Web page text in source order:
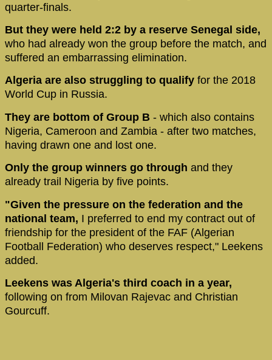
quarter-finals.
But they were held 2:2 by a reserve Senegal side,
who had already won the group before the match, and
suffered an embarrassing elimination.
Algeria are also struggling to qualify for the 2018
World Cup in Russia.
They are bottom of Group B - which also contains
Nigeria, Cameroon and Zambia - after two matches,
having drawn one and lost one.
Only the group winners go through and they
already trail Nigeria by five points.
"Given the pressure on the federation and the
national team, I preferred to end my contract out of
friendship for the president of the FAF (Algerian
Football Federation) who deserves respect," Leekens
added.
Leekens was Algeria's third coach in a year,
following on from Milovan Rajevac and Christian
Gourcuff.